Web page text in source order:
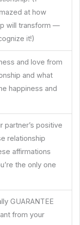
at how
will transform —
it!)
and love from
and what
happiness and
partner’s positive
relationship
affirmations
the only one
GUARANTEE
from your